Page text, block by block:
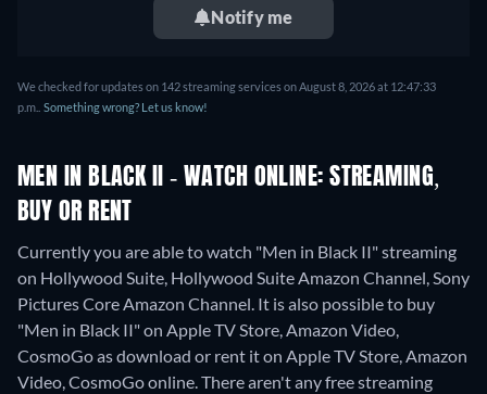
Notify me
We checked for updates on 142 streaming services on August 8, 2026 at 12:47:33
p.m.. Something wrong? Let us know!
MEN IN BLACK II - WATCH ONLINE: STREAMING,
BUY OR RENT
Currently you are able to watch "Men in Black II" streaming
on Hollywood Suite, Hollywood Suite Amazon Channel, Sony
Pictures Core Amazon Channel. It is also possible to buy
"Men in Black II" on Apple TV Store, Amazon Video,
CosmoGo as download or rent it on Apple TV Store, Amazon
Video, CosmoGo online.There aren't any free streaming